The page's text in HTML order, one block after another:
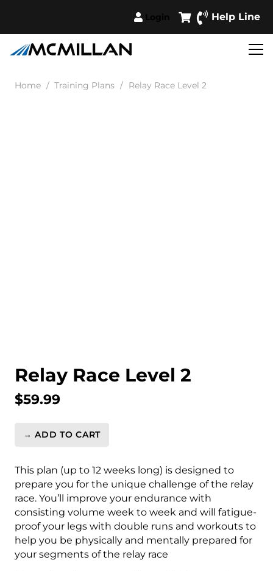
Help Line
Home / Training Plans / Relay Race Level 2
Relay Race Level 2
$59.99
Relay
Level
2
quantity
→ ADD TO CART
This plan (up to 12 weeks long) is designed to
prepare you for the unique challenge of the relay
race. You’ll improve your endurance with
consisting volume week to week and will fatigue-
proof your legs with double runs and workouts to
help you be physically and mentally prepared for
your segments of the relay race